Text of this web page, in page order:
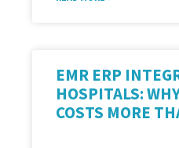
EMR ERP
HOSPITALS:
COSTS MORE